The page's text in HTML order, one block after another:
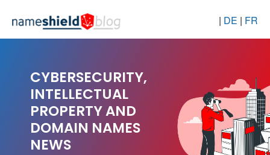
| DE | FR
CYBERSECURITY,
INTELLECTUAL
PROPERTY AND
DOMAIN NAMES
NEWS